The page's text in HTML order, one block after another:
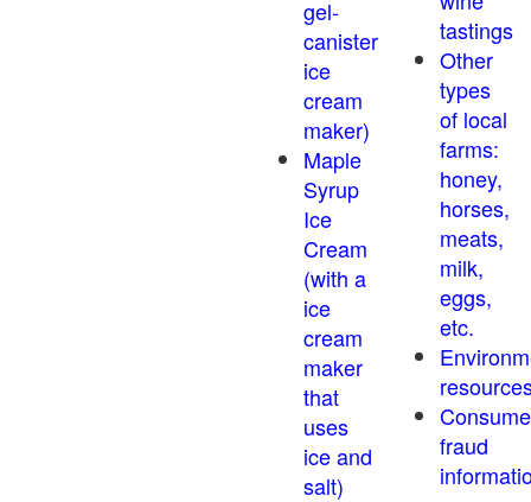
gel-
canister
ice
cream
maker)
Maple
Syrup
Ice
Cream
(with a
ice
cream
maker
that
uses
ice and
salt)
tastings
Other
types
of local
farms:
honey,
horses,
meats,
milk,
eggs,
etc.
fraud